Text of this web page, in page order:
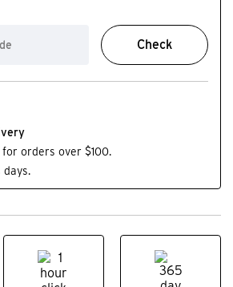
Check
for orders over $100.
days.